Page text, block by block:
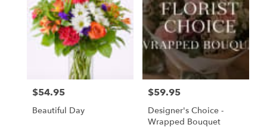
Price:
$54.95
Beautiful Day
Price:
$59.95
Designer's Choice -
Wrapped Bouquet